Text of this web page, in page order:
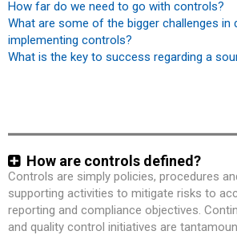
How far do we need to go with controls?
What are some of the bigger challenges in
implementing controls?
What is the key to success regarding a
How are controls defined?
Controls are simply policies, procedures
supporting activities to mitigate risks to
reporting and compliance objectives.
and quality control initiatives are